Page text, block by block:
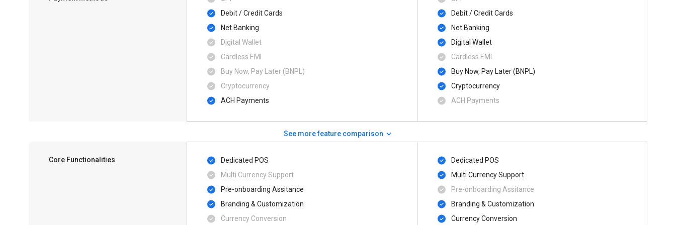
Debit / Credit Cards
Net Banking
Digital Wallet
Cardless EMI
Buy Now, Pay Later (BNPL)
Cryptocurrency
ACH Payments
Debit / Credit Cards
Net Banking
Digital Wallet
Cardless EMI
Buy Now, Pay Later (BNPL)
Cryptocurrency
ACH Payments
See more feature comparison
Core Functionalities
Dedicated POS
Multi Currency Support
Pre-onboarding Assitance
Branding & Customization
Currency Conversion
Dedicated POS
Multi Currency Support
Pre-onboarding Assitance
Branding & Customization
Currency Conversion